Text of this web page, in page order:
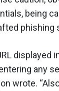
being
phishing
displayed
any
wrote.